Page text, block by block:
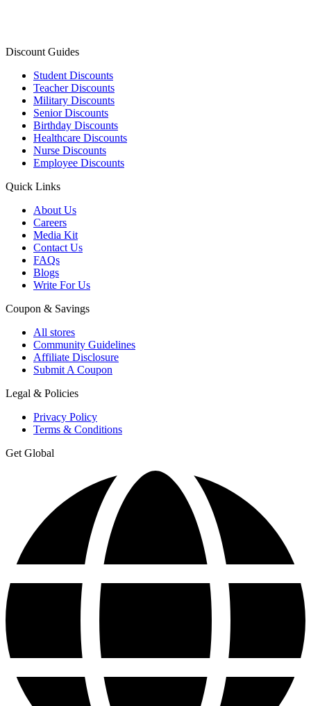
Discount Guides
Student Discounts
Teacher Discounts
Military Discounts
Senior Discounts
Birthday Discounts
Healthcare Discounts
Nurse Discounts
Employee Discounts
Quick Links
About Us
Careers
Media Kit
Contact Us
FAQs
Blogs
Write For Us
Coupon & Savings
All stores
Community Guidelines
Affiliate Disclosure
Submit A Coupon
Legal & Policies
Privacy Policy
Terms & Conditions
Get Global